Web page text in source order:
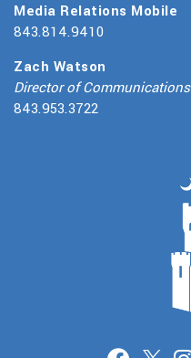
Media Relations Mobile
843.814.9410
Zach Watson
Director of Communications
843.953.3722